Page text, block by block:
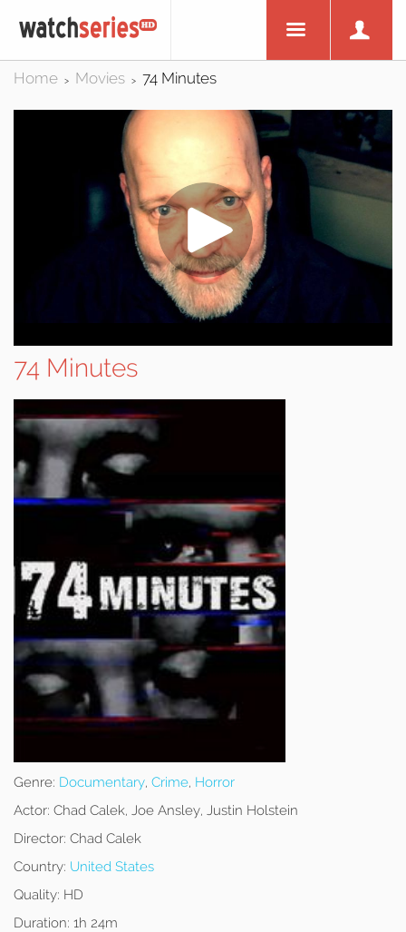
Home > Movies > 74 Minutes
74 Minutes
Genre: Documentary, Crime, Horror
Actor: Chad Calek, Joe Ansley, Justin Holstein
Director: Chad Calek
Country: United States
Quality: HD
Duration: 1h 24m